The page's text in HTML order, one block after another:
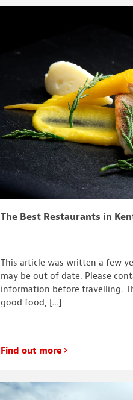
The Best Restaurants in
This article was written a few
may be out of date. Please
information before travelling.
good food, […]
Find out more